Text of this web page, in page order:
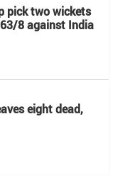
pick two wickets
8 against India
eight dead,